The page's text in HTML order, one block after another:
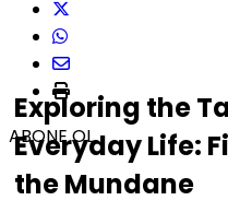
ABONE OL
Exploring the
Everyday Life:
the Mundane